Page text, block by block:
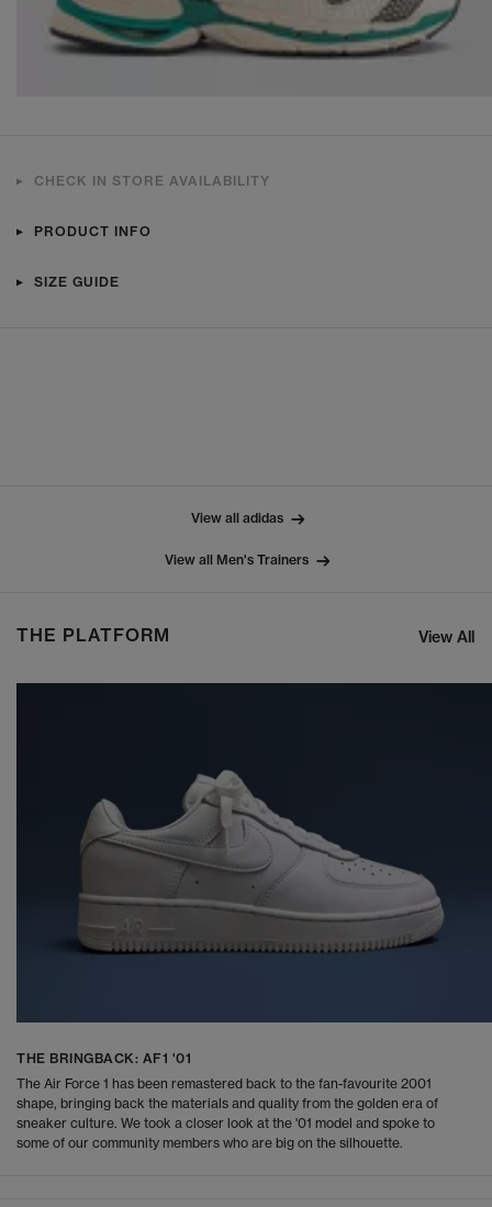
CHECK IN STORE AVAILABILITY
PRODUCT INFO
SIZE GUIDE
View all adidas
View all Men's Trainers
THE PLATFORM View All
THE BRINGBACK: AF1 '01
The Air Force 1 has been remastered back to the fan-favourite 2001
shape, bringing back the materials and quality from the golden era of
sneaker culture. We took a closer look at the '01 model and spoke to
some of our community members who are big on the silhouette.